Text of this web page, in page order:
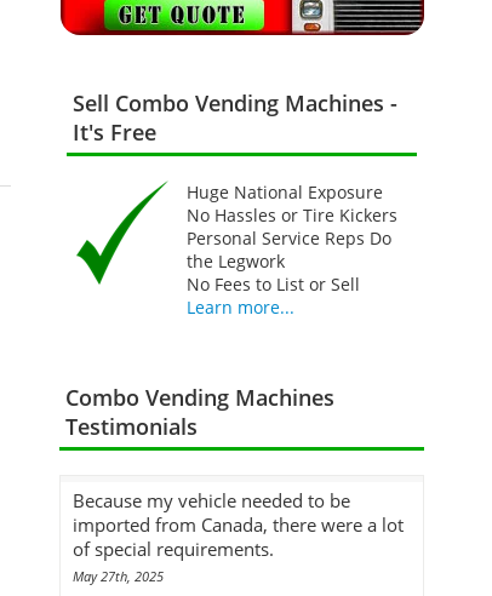
Sell Combo Vending Machines -
It's Free
Huge National Exposure
No Hassles or Tire Kickers
Personal Service Reps Do
the Legwork
No Fees to List or Sell
Learn more...
Combo Vending Machines
Testimonials
Because my vehicle needed to be
imported from Canada, there were a lot
of special requirements.
May 27th, 2025